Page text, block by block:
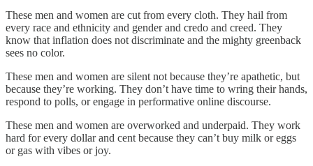
These men and women are cut from every cloth. They hail from
every race and ethnicity and gender and credo and creed. They
know that inflation does not discriminate and the mighty greenback
sees no color.
These men and women are silent not because they’re apathetic, but
because they’re working. They don’t have time to wring their hands,
respond to polls, or engage in performative online discourse.
These men and women are overworked and underpaid. They work
hard for every dollar and cent because they can’t buy milk or eggs
or gas with vibes or joy.